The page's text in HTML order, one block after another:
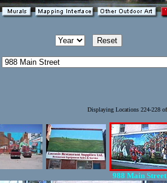
Displaying Locations 224-228
988 Main